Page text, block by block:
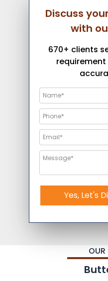
Discuss
with
670+ clients
Yes, Let's
OUR